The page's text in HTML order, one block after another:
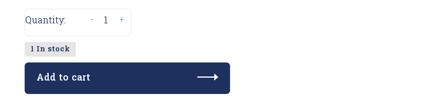
Quantity: +
-
1 In stock
Add to cart